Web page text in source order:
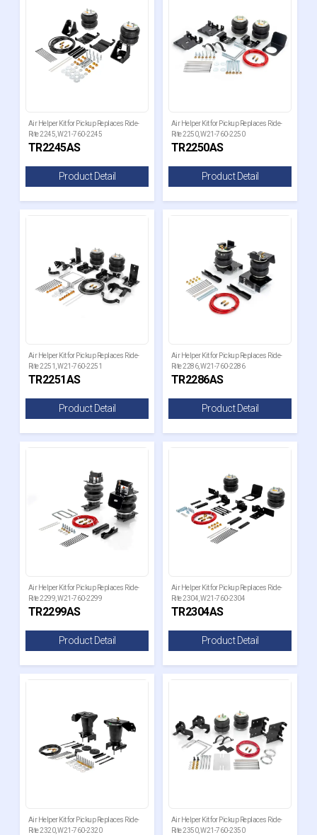
Air Helper Kit for Pickup Replaces Ride-
Rite 2245, W21-760-2245
TR2245AS
Product Detail
Air Helper Kit for Pickup Replaces Ride-
Rite 2250, W21-760-2250
TR2250AS
Product Detail
Air Helper Kit for Pickup Replaces Ride-
Rite 2251, W21-760-2251
TR2251AS
Product Detail
Air Helper Kit for Pickup Replaces Ride-
Rite 2286, W21-760-2286
TR2286AS
Product Detail
Air Helper Kit for Pickup Replaces Ride-
Rite 2299, W21-760-2299
TR2299AS
Product Detail
Air Helper Kit for Pickup Replaces Ride-
Rite 2304, W21-760-2304
TR2304AS
Product Detail
Air Helper Kit for Pickup Replaces Ride-
Rite 2320, W21-760-2320
Air Helper Kit for Pickup Replaces Ride-
Rite 2350, W21-760-2350